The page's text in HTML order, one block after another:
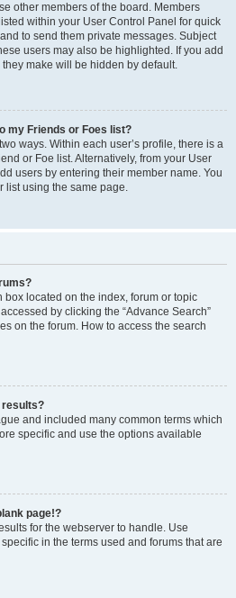
other members of the board. Members
within your User Control Panel for quick
to send them private messages. Subject
users may also be highlighted. If you add
make will be hidden by default.
my Friends or Foes list?
ways. Within each user’s profile, there is a
or Foe list. Alternatively, from your User
users by entering their member name. You
list using the same page.
box located on the index, forum or topic
by clicking the “Advance Search”
on the forum. How to access the search
results?
and included many common terms which
specific and use the options available
page!?
for the webserver to handle. Use
in the terms used and forums that are